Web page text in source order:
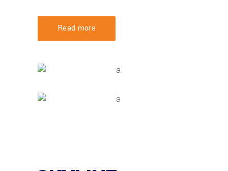
Read more